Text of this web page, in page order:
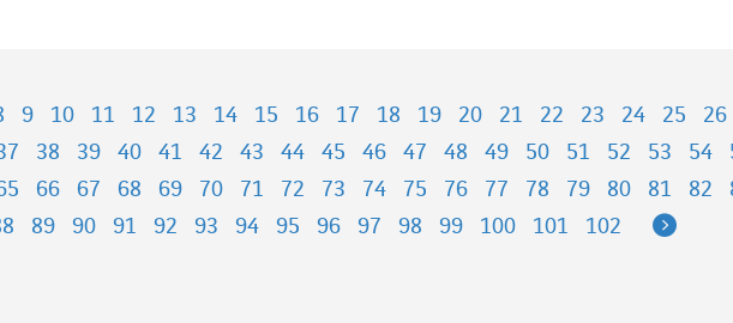
9 10 11 12 13 14 15 16 17 18 19 20 21 22 23 24 25 26
38 39 40 41 42 43 44 45 46 47 48 49 50 51 52 53 54
66 67 68 69 70 71 72 73 74 75 76 77 78 79 80 81 82
89 90 91 92 93 94 95 96 97 98 99 100 101 102 Next